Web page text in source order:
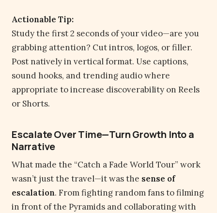
Actionable Tip:
Study the first 2 seconds of your video—are you
grabbing attention? Cut intros, logos, or filler.
Post natively in vertical format. Use captions,
sound hooks, and trending audio where
appropriate to increase discoverability on Reels
or Shorts.
Escalate Over Time—Turn Growth Into a
Narrative
What made the “Catch a Fade World Tour” work
wasn’t just the travel—it was the sense of
escalation. From fighting random fans to filming
in front of the Pyramids and collaborating with